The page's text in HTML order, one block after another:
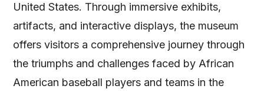
United States. Through immersive exhibits,
artifacts, and interactive displays, the museum
offers visitors a comprehensive journey through
the triumphs and challenges faced by African
American baseball players and teams in the